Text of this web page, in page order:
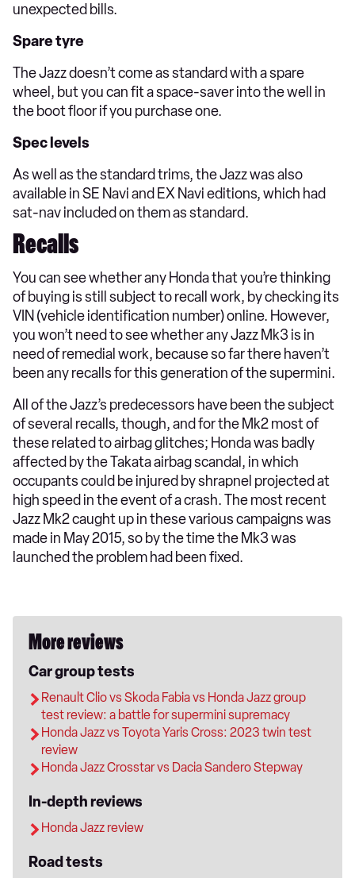
unexpected bills.
Spare tyre
The Jazz doesn’t come as standard with a spare
wheel, but you can fit a space-saver into the well in
the boot floor if you purchase one.
Spec levels
As well as the standard trims, the Jazz was also
available in SE Navi and EX Navi editions, which had
sat-nav included on them as standard.
Recalls
You can see whether any Honda that you’re thinking
of buying is still subject to recall work, by checking its
VIN (vehicle identification number) online. However,
you won’t need to see whether any Jazz Mk3 is in
need of remedial work, because so far there haven’t
been any recalls for this generation of the supermini.
All of the Jazz’s predecessors have been the subject
of several recalls, though, and for the Mk2 most of
these related to airbag glitches; Honda was badly
affected by the Takata airbag scandal, in which
occupants could be injured by shrapnel projected at
high speed in the event of a crash. The most recent
Jazz Mk2 caught up in these various campaigns was
made in May 2015, so by the time the Mk3 was
launched the problem had been fixed.
More reviews
Car group tests
Renault Clio vs Skoda Fabia vs Honda Jazz group
test review: a battle for supermini supremacy
Honda Jazz vs Toyota Yaris Cross: 2023 twin test
review
Honda Jazz Crosstar vs Dacia Sandero Stepway
In-depth reviews
Honda Jazz review
Road tests